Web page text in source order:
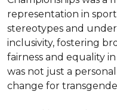
representation in
stereotypes and
inclusivity, fostering
fairness and equality
was not just a
change for